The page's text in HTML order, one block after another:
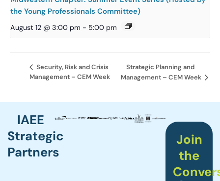
the Young Professionals Committee)
August 12 @ 3:00 pm - 5:00 pm
Security, Risk and Crisis
Management – CEM Week
Strategic Planning and
Management – CEM Week
IAEE
Strategic
Partners
Join
the